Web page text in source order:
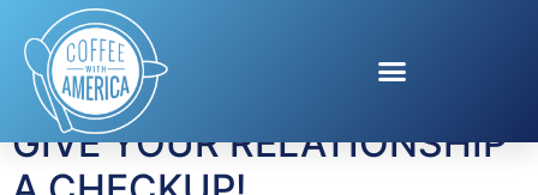
Tag:couples
GIVE YOUR RELATIONSHIP